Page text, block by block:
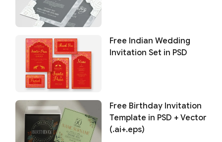
Free Indian Wedding
Invitation Set in PSD
Free Birthday Invitation
Template in PSD + Vector
(.ai+.eps)